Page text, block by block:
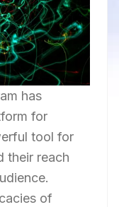
has
for
tool for
their reach
of